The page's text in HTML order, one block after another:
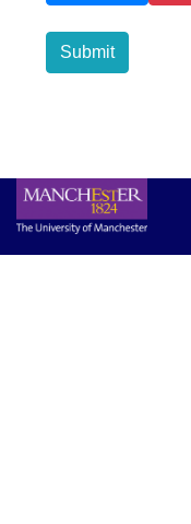
Submit